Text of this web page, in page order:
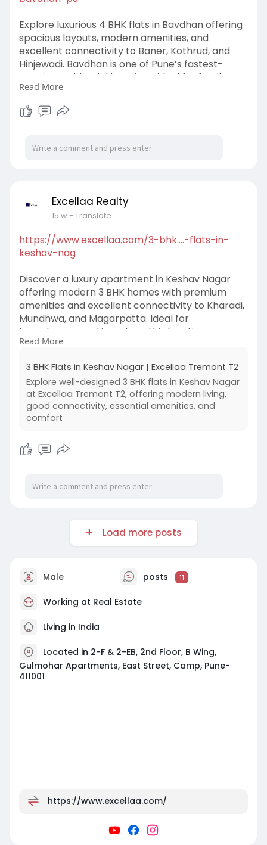
Explore luxurious 4 BHK flats in Bavdhan offering
spacious layouts, modern amenities, and
excellent connectivity to Baner, Kothrud, and
Hinjewadi. Bavdhan is one of Pune’s fastest-
growing residential locations, ideal for families
seeking premium living with comfort and
convenience. With reputed schools, IT hubs, and
lifestyle destinations nearby, investing in 4 BHK
strong future value in Pune’s thriving real estate
Read More
Excellaa Realty
15 w- Translate
https://www.excellaa.com/3-bhk....-flats-in-
keshav-nag
Discover a luxury apartment in Keshav Nagar
offering modern 3 BHK homes with premium
amenities and excellent connectivity to Kharadi,
Mundhwa, and Magarpatta. Ideal for
homebuyers and investors, this location ensures
comfort, convenience, and strong future growth.
neighborhood, choosing a luxury apartment in
Keshav Nagar is perfect for those seeking
upscale living in Pune.
#luxuryapartmentinkeshavnagar
#punerealestate
Read More
3 BHK Flats in Keshav Nagar | Excellaa Tremont T2
Explore well-designed 3 BHK flats in Keshav Nagar
at Excellaa Tremont T2, offering modern living,
good connectivity, essential amenities, and
comfort
Load more posts
Male posts 11
Working at Real Estate
Living in India
Located in 2-F & 2-EB, 2nd Floor, B Wing,
Gulmohar Apartments, East Street, Camp, Pune-
411001
https://www.excellaa.com/